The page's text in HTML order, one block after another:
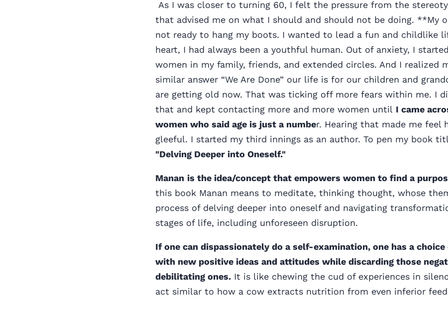
As I was closer to turning 60, I felt the pressure from the
that advised me on what I should and should not be doing. **My
not ready to hang my boots. I wanted to lead a fun and childlike
heart, I had always been a youthful human. Out of anxiety, I
women in my family, friends, and extended circles. And I realized
similar answer “We Are Done” our life is for our children and
are getting old now. That was ticking off more fears within me. I
that and kept contacting more and more women until I came
women who said age is just a number. Hearing that made me feel
gleeful. I started my third innings as an author. To pen my book
"Delving Deeper into Oneself."
Manan is the idea/concept that empowers women to find a
this book Manan means to meditate, thinking thought, whose
process of delving deeper into oneself and navigating
stages of life, including unforeseen disruption.
If one can dispassionately do a self-examination, one has a
with new positive ideas and attitudes while discarding those
debilitating ones. It is like chewing the cud of experiences in
act similar to how a cow extracts nutrition from even inferior